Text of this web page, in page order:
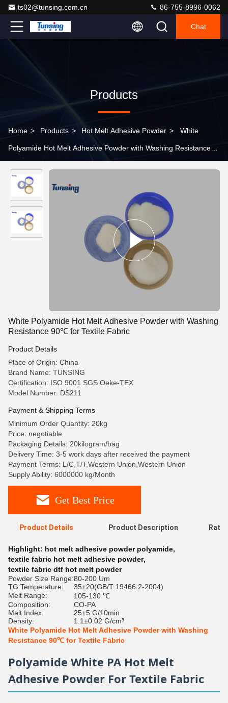
ts02@tunsing.com.cn 86-755-8996-0062
Chat
Products
Home > Products > Hot Melt Adhesive Powder > White
Polyamide Hot Melt Adhesive Powder with Washing Resistance
White Polyamide Hot Melt Adhesive Powder with Washing
Resistance 90℃ for Textile Fabric
Product Details
Place of Origin: China
Brand Name: TUNSING
Certification: ISO 9001 SGS Oeke-TEX
Model Number: DS211
Payment & Shipping Terms
Minimum Order Quantity: 20kg
Price: negotiable
Packaging Details: 20kilogram/bag
Delivery Time: 3-5 work days after received the payment
Payment Terms: L/C,T/T,Western Union,Western Union
Supply Ability: 6000000 kg/Month
Get Best Price
Product Details Product Description
Highlight: hot melt adhesive powder polyamide,
textile fabric hot melt adhesive powder,
textile fabric dtf hot melt powder
Powder Size Range:80-200 Um
TG Temperature:
35±20(GB/T 19466.2-2004)
Melt Range:
105-130 ℃
Composition:
CO-PA
Melt Index:
25±5 G/10min
Density:
1.1±0.02 G/cm³
White Polyamide Hot Melt Adhesive Powder with Washing
Resistance 90℃ for Textile Fabric
Polyamide White PA Hot Melt
Adhesive Powder For Textile Fabric